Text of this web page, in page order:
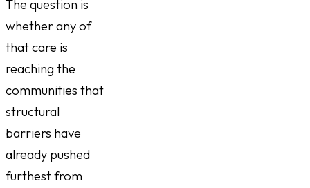
The question is
whether any of
that care is
reaching the
communities that
structural
barriers have
already pushed
furthest from